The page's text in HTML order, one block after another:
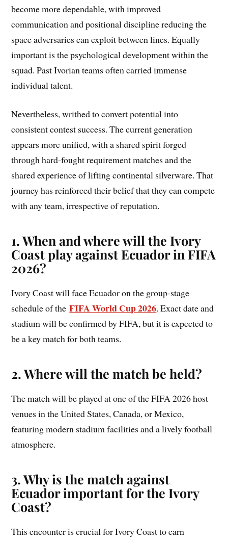
become more dependable, with improved
communication and positional discipline reducing the
space adversaries can exploit between lines. Equally
important is the psychological development within the
squad. Past Ivorian teams often carried immense
individual talent.
Nevertheless, writhed to convert potential into
consistent contest success. The current generation
appears more unified, with a shared spirit forged
through hard-fought requirement matches and the
shared experience of lifting continental silverware. That
journey has reinforced their belief that they can compete
with any team, irrespective of reputation.
1. When and where will the Ivory
Coast play against Ecuador in FIFA
2026?
Ivory Coast will face Ecuador on the group-stage
schedule of theFIFA World Cup 2026. Exact date and
stadium will be confirmed by FIFA, but it is expected to
be a key match for both teams.
2. Where will the match be held?
The match will be played at one of the FIFA 2026 host
venues in the United States, Canada, or Mexico,
featuring modern stadium facilities and a lively football
atmosphere.
3. Why is the match against
Ecuador important for the Ivory
Coast?
This encounter is crucial for Ivory Coast to earn